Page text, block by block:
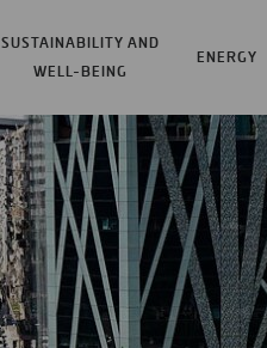
SUSTAINABILITY AND
WELL-BEING
ENERGY